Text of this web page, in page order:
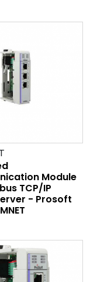
Module
TCP/IP
- Prosoft